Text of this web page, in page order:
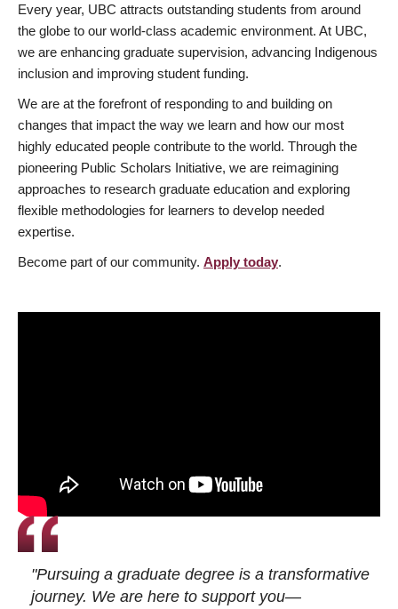
Every year, UBC attracts outstanding students from around
the globe to our world-class academic environment. At UBC,
we are enhancing graduate supervision, advancing Indigenous
inclusion and improving student funding.
We are at the forefront of responding to and building on
changes that impact the way we learn and how our most
highly educated people contribute to the world. Through the
pioneering Public Scholars Initiative, we are reimagining
approaches to research graduate education and exploring
flexible methodologies for learners to develop needed
expertise.
Become part of our community. Apply today.
"Pursuing a graduate degree is a transformative
journey. We are here to support you—